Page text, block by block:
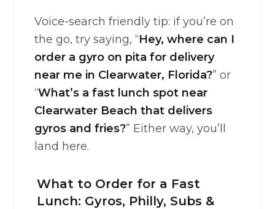
Voice-search friendly tip: if you’re on
the go, try saying, “Hey, where can I
order a gyro on pita for delivery
near me in Clearwater, Florida?” or
“What’s a fast lunch spot near
Clearwater Beach that delivers
gyros and fries?” Either way, you’ll
land here.
What to Order for a Fast
Lunch: Gyros, Philly, Subs &